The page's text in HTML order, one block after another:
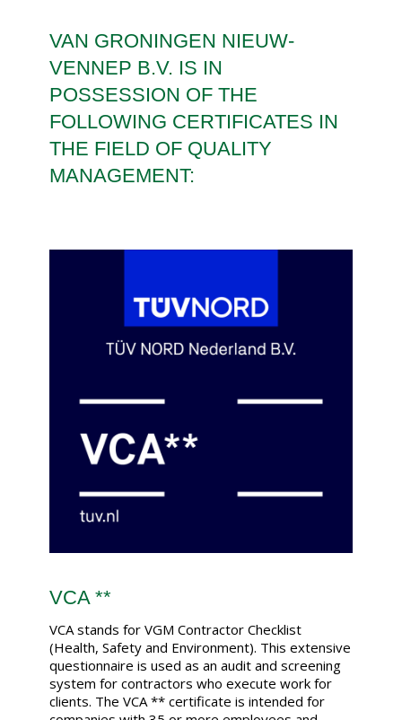
VAN GRONINGEN NIEUW-
VENNEP B.V. IS IN
POSSESSION OF THE
FOLLOWING CERTIFICATES IN
THE FIELD OF QUALITY
MANAGEMENT:
VCA **
VCA stands for VGM Contractor Checklist
(Health, Safety and Environment). This extensive
questionnaire is used as an audit and screening
system for contractors who execute work for
clients. The VCA ** certificate is intended for